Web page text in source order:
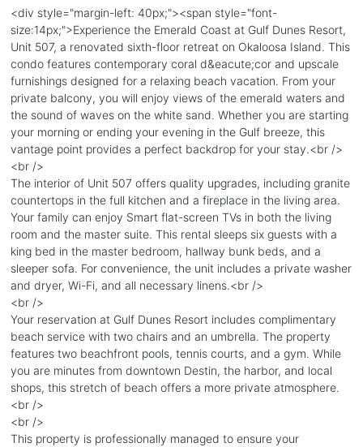
<div style="margin-left: 40px;"><span style="font-
size:14px;">Experience the Emerald Coast at Gulf Dunes Resort,
Unit 507, a renovated sixth-floor retreat on Okaloosa Island. This
condo features contemporary coral d&eacute;cor and upscale
furnishings designed for a relaxing beach vacation. From your
private balcony, you will enjoy views of the emerald waters and
the sound of waves on the white sand. Whether you are starting
your morning or ending your evening in the Gulf breeze, this
vantage point provides a perfect backdrop for your stay.<br />
<br />
The interior of Unit 507 offers quality upgrades, including granite
countertops in the full kitchen and a fireplace in the living area.
Your family can enjoy Smart flat-screen TVs in both the living
room and the master suite. This rental sleeps six guests with a
king bed in the master bedroom, hallway bunk beds, and a
sleeper sofa. For convenience, the unit includes a private washer
and dryer, Wi-Fi, and all necessary linens.<br />
<br />
Your reservation at Gulf Dunes Resort includes complimentary
beach service with two chairs and an umbrella. The property
features two beachfront pools, tennis courts, and a gym. While
you are minutes from downtown Destin, the harbor, and local
shops, this stretch of beach offers a more private atmosphere.
<br />
<br />
This property is professionally managed to ensure your